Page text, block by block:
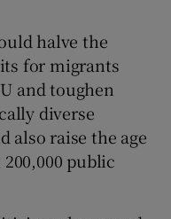
halve the
for migrants
and toughen
diverse
also raise the age
public